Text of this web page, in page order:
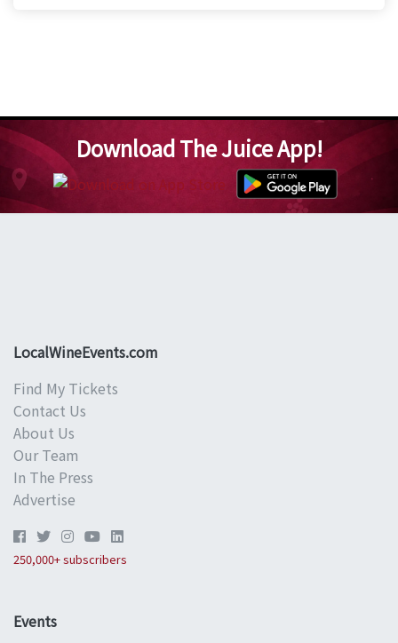
Download The Juice App!
LocalWineEvents.com
Find My Tickets
Contact Us
About Us
Our Team
In The Press
Advertise
250,000+ subscribers
Events